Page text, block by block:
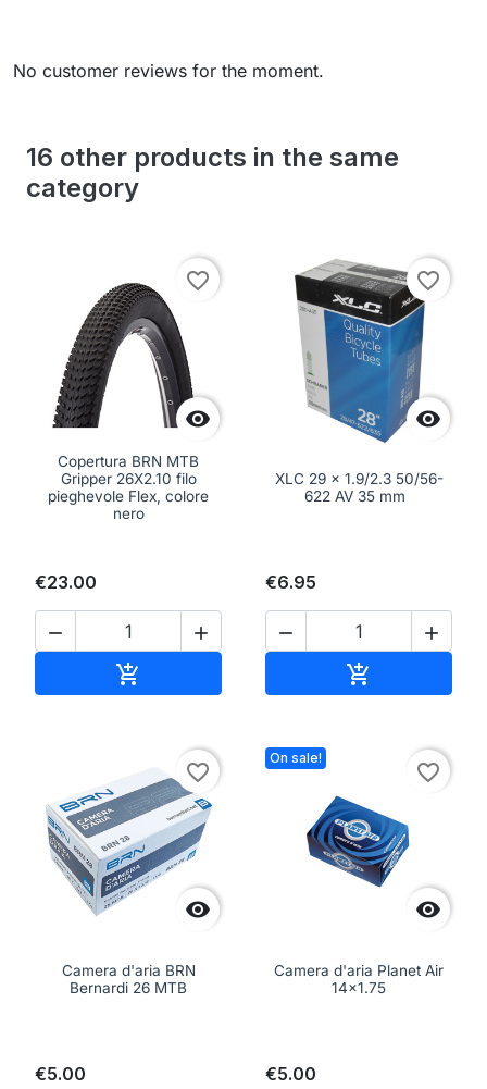
No customer reviews for the moment.
16 other products in the same
category

favorite_border
Copertura BRN MTB
Gripper 26X2.10 filo
pieghevole Flex, colore
nero
€23.00
 


favorite_border
XLC 29 x 1.9/2.3 50/56-
622 AV 35 mm
€6.95
 


favorite_border
Camera d'aria BRN
Bernardi 26 MTB
€5.00
On sale!

favorite_border
Camera d'aria Planet Air
14x1.75
€5.00